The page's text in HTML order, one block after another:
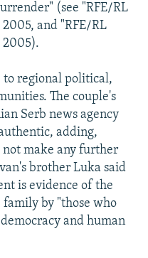
(see "RFE/RL
and "RFE/RL
2005).
to regional political,
The couple's
Serb news agency
adding,
make any further
brother Luka said
is evidence of the
family by "those who
and human